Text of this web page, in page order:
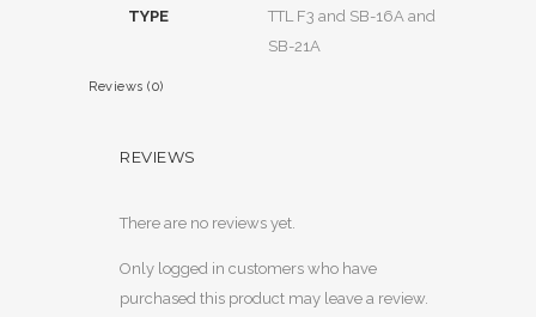
TYPE
TTL F3 and SB-16A and
SB-21A
Reviews (0)
REVIEWS
There are no reviews yet.
Only logged in customers who have
purchased this product may leave a review.